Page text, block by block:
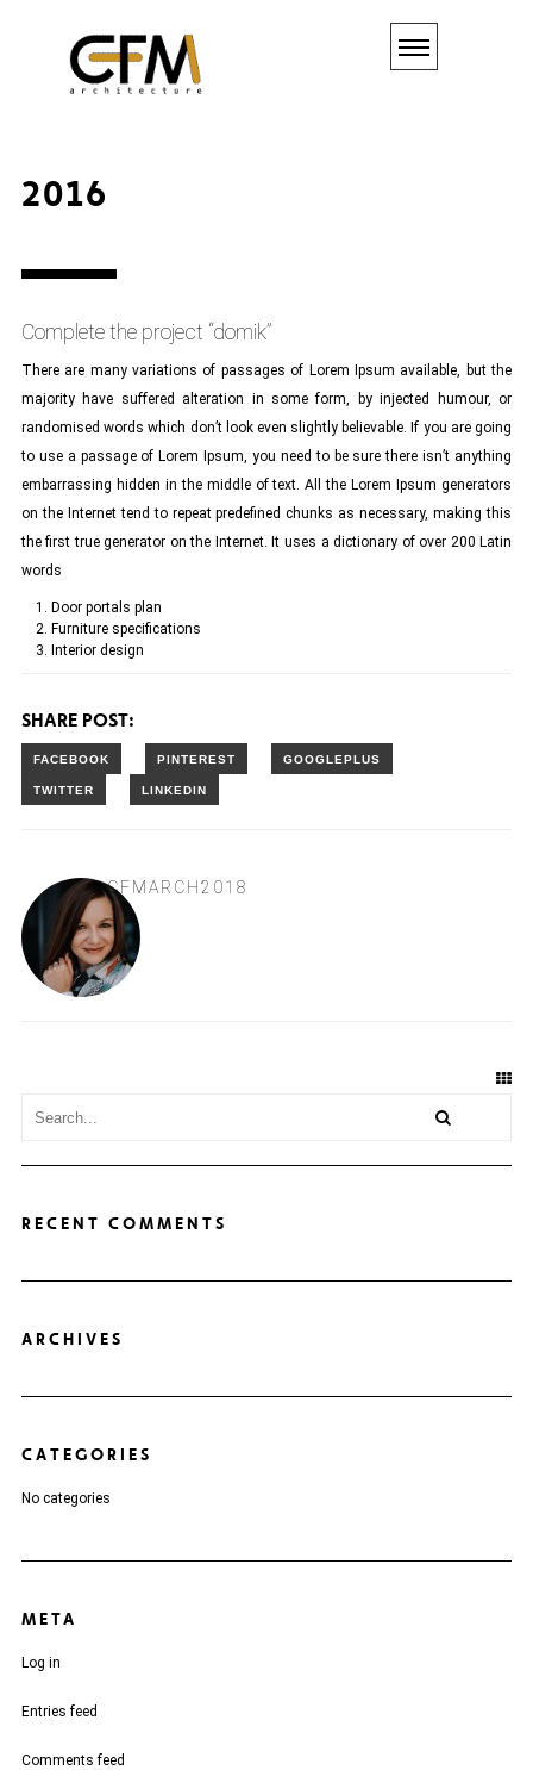
2016
Complete the project “domik”
There are many variations of passages of Lorem Ipsum available, but the
majority have suffered alteration in some form, by injected humour, or
randomised words which don’t look even slightly believable. If you are going
to use a passage of Lorem Ipsum, you need to be sure there isn’t anything
embarrassing hidden in the middle of text. All the Lorem Ipsum generators
on the Internet tend to repeat predefined chunks as necessary, making this
the first true generator on the Internet. It uses a dictionary of over 200 Latin
words
Door portals plan
Furniture specifications
Interior design
SHARE POST:
CFMARCH2018
RECENT COMMENTS
ARCHIVES
CATEGORIES
No categories
META
Log in
Entries feed
Comments feed